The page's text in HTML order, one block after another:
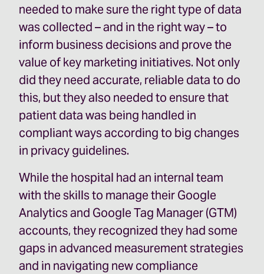
needed to make sure the right type of data
was collected – and in the right way – to
inform business decisions and prove the
value of key marketing initiatives. Not only
did they need accurate, reliable data to do
this, but they also needed to ensure that
patient data was being handled in
compliant ways according to big changes
in privacy guidelines.
While the hospital had an internal team
with the skills to manage their Google
Analytics and Google Tag Manager (GTM)
accounts, they recognized they had some
gaps in advanced measurement strategies
and in navigating new compliance